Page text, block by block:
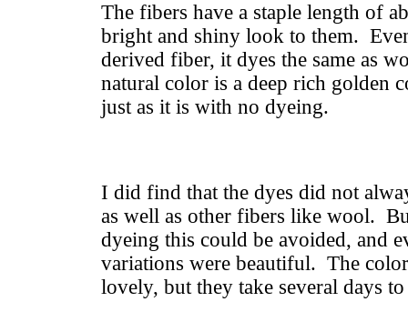
The fibers have a staple length of
bright and shiny look to them.
derived fiber, it dyes the same as
natural color is a deep rich golden
just as it is with no dyeing.
I did find that the dyes did not
as well as other fibers like wool.
dyeing this could be avoided, and
variations were beautiful. The
lovely, but they take several days